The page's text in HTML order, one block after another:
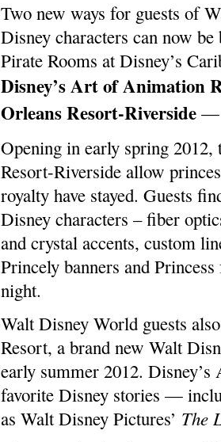
Two new ways for guests of
Disney characters can now
Pirate Rooms at Disney’s
Disney’s Art of Animation
Orleans Resort-Riverside —
Opening in early spring 2012,
Resort-Riverside allow
royalty have stayed. Guests
Disney characters – fiber
and crystal accents, custom
Princely banners and
night.
Walt Disney World guests
Resort, a brand new Walt
early summer 2012.
favorite Disney stories —
as Walt Disney Pictures’ The